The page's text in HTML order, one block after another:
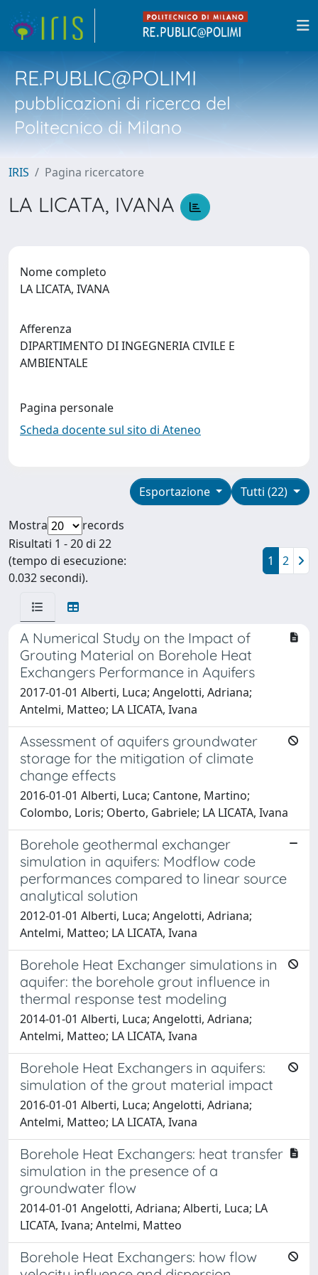
RE.PUBLIC@POLIMI
pubblicazioni di ricerca del
Politecnico di Milano
IRIS Pagina ricercatore
LA LICATA, IVANA
Nome completo
LA LICATA, IVANA
Afferenza
DIPARTIMENTO DI INGEGNERIA CIVILE E
AMBIENTALE
Pagina personale
Scheda docente sul sito di Ateneo
Tutti (22)
Esportazione
Mostra
records
Risultati 1 - 20 di 22
(tempo di esecuzione:
0.032 secondi).
1 2
A Numerical Study on the Impact of
Grouting Material on Borehole Heat
Exchangers Performance in Aquifers
2017-01-01 Alberti, Luca; Angelotti, Adriana;
Antelmi, Matteo; LA LICATA, Ivana
Assessment of aquifers groundwater
storage for the mitigation of climate
change effects
2016-01-01 Alberti, Luca; Cantone, Martino;
Colombo, Loris; Oberto, Gabriele; LA LICATA, Ivana
Borehole geothermal exchanger
simulation in aquifers: Modflow code
performances compared to linear source
analytical solution
2012-01-01 Alberti, Luca; Angelotti, Adriana;
Antelmi, Matteo; LA LICATA, Ivana
Borehole Heat Exchanger simulations in
aquifer: the borehole grout influence in
thermal response test modeling
2014-01-01 Alberti, Luca; Angelotti, Adriana;
Antelmi, Matteo; LA LICATA, Ivana
Borehole Heat Exchangers in aquifers:
simulation of the grout material impact
2016-01-01 Alberti, Luca; Angelotti, Adriana;
Antelmi, Matteo; LA LICATA, Ivana
Borehole Heat Exchangers: heat transfer
simulation in the presence of a
groundwater flow
2014-01-01 Angelotti, Adriana; Alberti, Luca; LA
LICATA, Ivana; Antelmi, Matteo
Borehole Heat Exchangers: how flow